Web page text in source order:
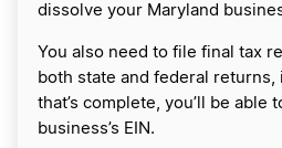
dissolve your Maryland
You also need to file final tax
both state and federal returns,
that’s complete, you’ll be able
business’s EIN.